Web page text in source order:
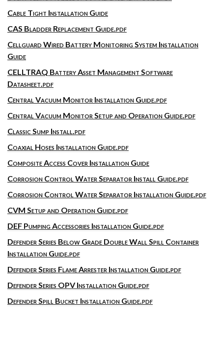
Cable Tight Installation Guide
CAS Bladder Replacement Guide.pdf
Cellguard Wired Battery Monitoring System Installation
Guide
CELLTRAQ Battery Asset Management Software
Datasheet.pdf
Central Vacuum Monitor Installation Guide.pdf
Central Vacuum Monitor Setup and Operation Guide.pdf
Classic Sump Install.pdf
Coaxial Hoses Installation Guide.pdf
Composite Access Cover Installation Guide
Corrosion Control Water Separator Install Guide.pdf
Corrosion Control Water Separator Installation Guide.pdf
CVM Setup and Operation Guide.pdf
DEF Pumping Accessories Installation Guide.pdf
Defender Series Below Grade Double Wall Spill Container
Installation Guide.pdf
Defender Series Flame Arrester Installation Guide.pdf
Defender Series OPV Installation Guide.pdf
Defender Spill Bucket Installation Guide.pdf